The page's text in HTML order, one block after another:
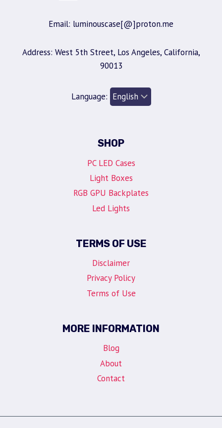
Email: luminouscase[@]proton.me
Address: West 5th Street, Los Angeles, California,
90013
Language:
SHOP
PC LED Cases
Light Boxes
RGB GPU Backplates
Led Lights
TERMS OF USE
Disclaimer
Privacy Policy
Terms of Use
MORE INFORMATION
Blog
About
Contact